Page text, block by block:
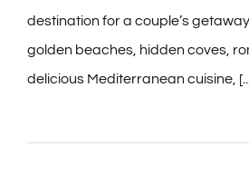
Blog
PRE-CHECKIN
English
destination for a couple’s
golden beaches, hidden coves,
delicious Mediterranean cuisine,